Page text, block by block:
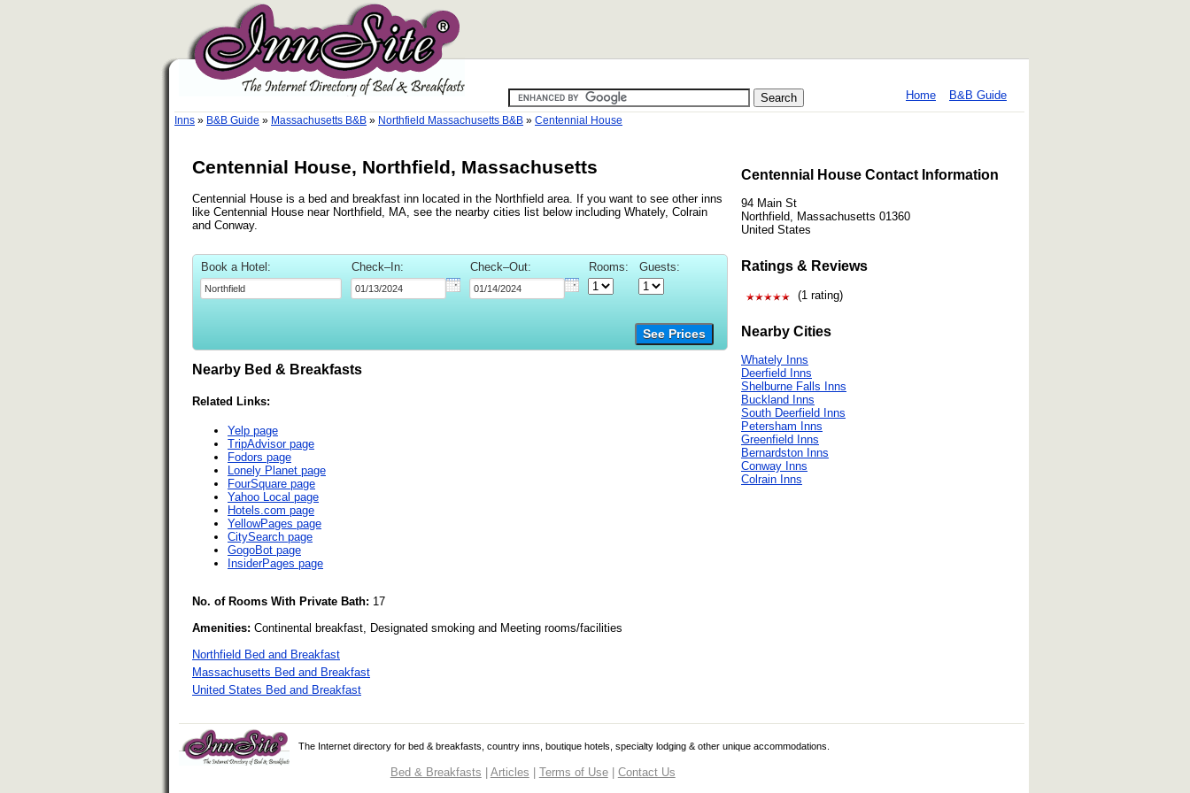
Home B&B Guide
Inns » B&B Guide » Massachusetts B&B » Northfield Massachusetts B&B » Centennial House
Centennial House, Northfield, Massachusetts
Centennial House is a bed and breakfast inn located in the Northfield area. If you want to see other inns
like Centennial House near Northfield, MA, see the nearby cities list below including Whately, Colrain
and Conway.
Book a Hotel: Check–In: Check–Out: Rooms: Guests:
See Prices
Nearby Bed & Breakfasts
Related Links:
Yelp page
TripAdvisor page
Fodors page
Lonely Planet page
FourSquare page
Yahoo Local page
Hotels.com page
YellowPages page
CitySearch page
GogoBot page
InsiderPages page
No. of Rooms With Private Bath: 17
Amenities: Continental breakfast, Designated smoking and Meeting rooms/facilities
Northfield Bed and Breakfast
Massachusetts Bed and Breakfast
United States Bed and Breakfast
Centennial House Contact Information
94 Main St
Northfield, Massachusetts 01360
United States
Ratings & Reviews
(1 rating)
Nearby Cities
Whately Inns
Deerfield Inns
Shelburne Falls Inns
Buckland Inns
South Deerfield Inns
Petersham Inns
Greenfield Inns
Bernardston Inns
Conway Inns
Colrain Inns
The Internet directory for bed & breakfasts, country inns, boutique hotels, specialty lodging & other unique accommodations.
Bed & Breakfasts Articles Terms of Use| Contact Us